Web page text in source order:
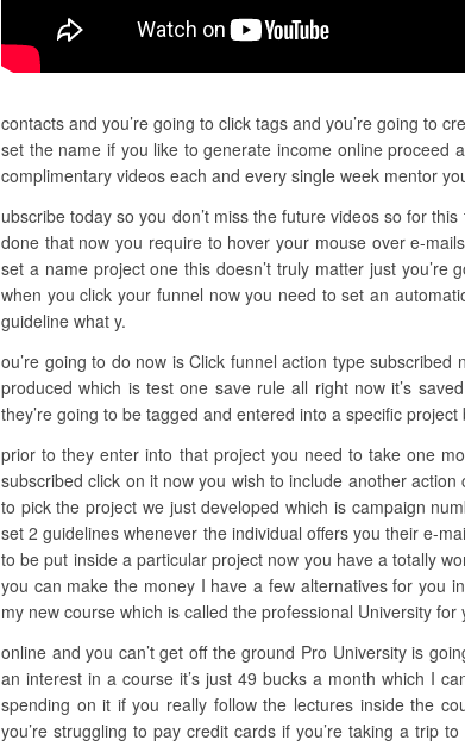
contacts and you’re going to click tags and you’re going to
set the name if you like to generate income online proceed
complimentary videos each and every single week mentor
ubscribe today so you don’t miss the future videos so for
done that now you require to hover your mouse over e-
set a name project one this doesn’t truly matter just
when you click your funnel now you need to set an
guideline what y.
ou’re going to do now is Click funnel action type
produced which is test one save rule all right now it’s
they’re going to be tagged and entered into a specific project
prior to they enter into that project you need to take one
subscribed click on it now you wish to include another
to pick the project we just developed which is campaign
set 2 guidelines whenever the individual offers you their e-
to be put inside a particular project now you have a totally
you can make the money I have a few alternatives for you
my new course which is called the professional University
online and you can’t get off the ground Pro University is
an interest in a course it’s just 49 bucks a month which I
spending on it if you really follow the lectures inside the
you’re struggling to pay credit cards if you’re taking a trip